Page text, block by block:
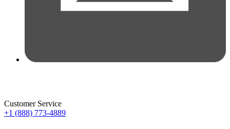
Customer Service
+1 (888) 773-4889